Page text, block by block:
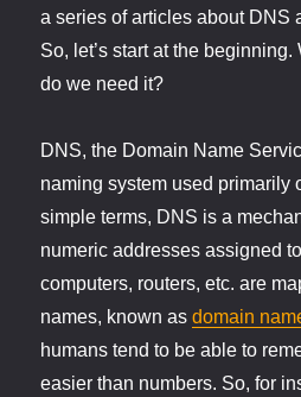
a series of articles about DNS
So, let’s start at the
do we need it?
DNS, the Domain Name
naming system used primarily
simple terms, DNS is a
numeric addresses assigned
computers, routers, etc. are
names, known asdomain
humans tend to be able to
easier than numbers. So, for